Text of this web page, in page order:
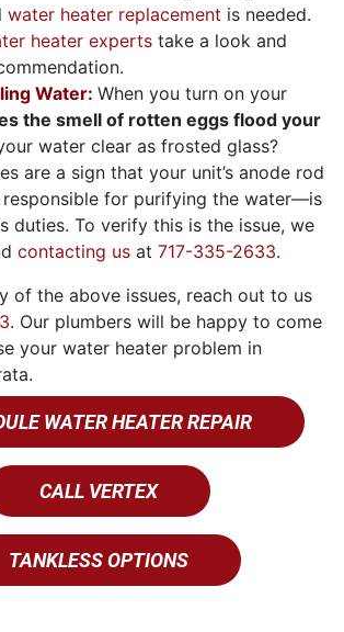
water heater replacement is needed.
heater experts take a look and
Water: When you turn on your
the smell of rotten eggs flood your
water clear as frosted glass?
are a sign that your unit’s anode rod
for purifying the water—is
duties. To verify this is the issue, we
contacting us at 717-335-2633.
of the above issues, reach out to us
. Our plumbers will be happy to come
your water heater problem in
WATER HEATER REPAIR
CALL VERTEX
TANKLESS OPTIONS